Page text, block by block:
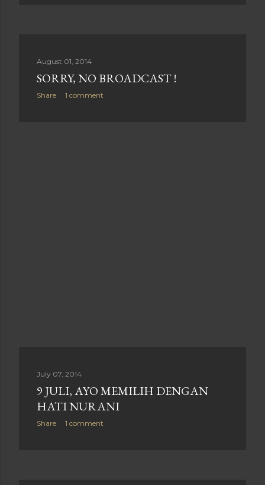
August 01, 2014
SORRY, NO BROADCAST !
Share 1 comment
July 07, 2014
9 JULI, AYO MEMILIH DENGAN
HATI NURANI
Share 1 comment